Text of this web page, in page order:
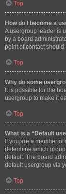
Top
How do I become a
A usergroup leader is
by a board
point of contact
Top
Why do some
It is possible for the
usergroup to make it
Top
What is a “Default
If you are a member
determine which
default. The board
default usergroup via
Top